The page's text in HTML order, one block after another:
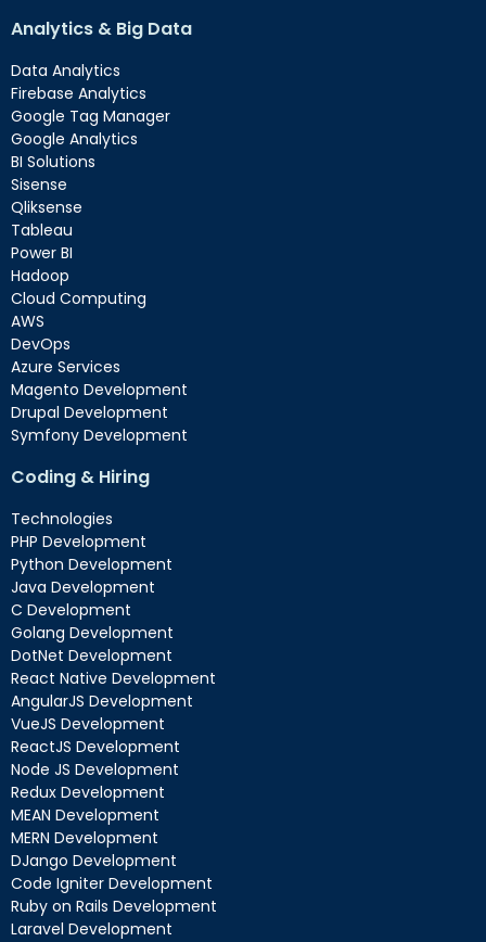
Analytics & Big Data
Data Analytics
Firebase Analytics
Google Tag Manager
Google Analytics
BI Solutions
Sisense
Qliksense
Tableau
Power BI
Hadoop
Cloud Computing
AWS
DevOps
Azure Services
Magento Development
Drupal Development
Symfony Development
Coding & Hiring
Technologies
PHP Development
Python Development
Java Development
C Development
Golang Development
DotNet Development
React Native Development
AngularJS Development
VueJS Development
ReactJS Development
Node JS Development
Redux Development
MEAN Development
MERN Development
DJango Development
Code Igniter Development
Ruby on Rails Development
Laravel Development